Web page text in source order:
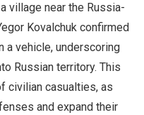
village near the Russia-
Kovalchuk confirmed
a vehicle, underscoring
Russian territory. This
civilian casualties, as
and expand their